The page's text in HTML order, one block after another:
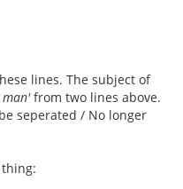
lines. The subject of
from two lines above.
seperated / No longer